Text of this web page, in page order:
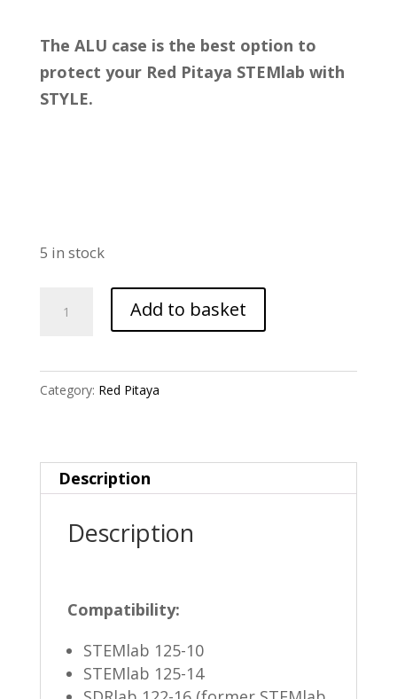
The ALU case is the best option to
protect your Red Pitaya STEMlab with
STYLE.
5 in stock
Aluminium
Add to basket
Category: Red Pitaya
Description
Description
Compatibility:
STEMlab 125-10
STEMlab 125-14